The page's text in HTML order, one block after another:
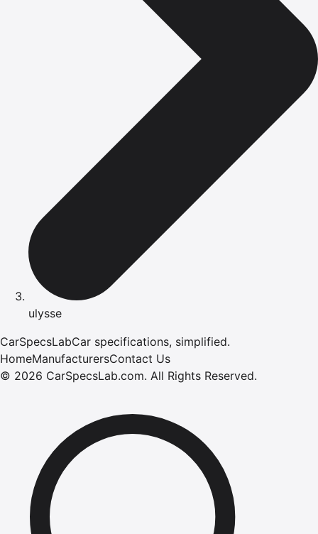
ulysse
CarSpecsLabCar specifications, simplified.
HomeManufacturersContact Us
© 2026 CarSpecsLab.com. All Rights Reserved.